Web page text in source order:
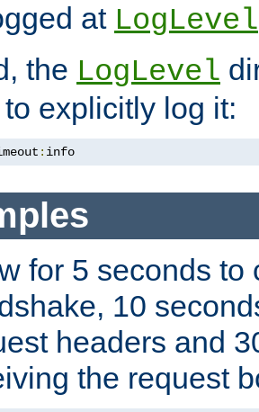
at LogLevel
the LogLevel
explicitly log it:
: info
for 5 seconds to
10
headers and
the request